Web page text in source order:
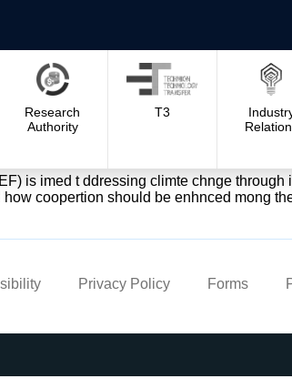
Research
Authority
T3
is imed t ddressing climte chnge
coopertion should be enhnced mong
Privacy Policy Forms